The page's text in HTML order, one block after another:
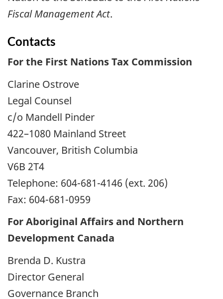
Fiscal Management Act.
Contacts
For the First Nations Tax Commission
Clarine Ostrove
Legal Counsel
c/o Mandell Pinder
422–1080 Mainland Street
Vancouver, British Columbia
V6B 2T4
Telephone: 604-681-4146 (ext. 206)
Fax: 604-681-0959
For Aboriginal Affairs and Northern
Development Canada
Brenda D. Kustra
Director General
Governance Branch